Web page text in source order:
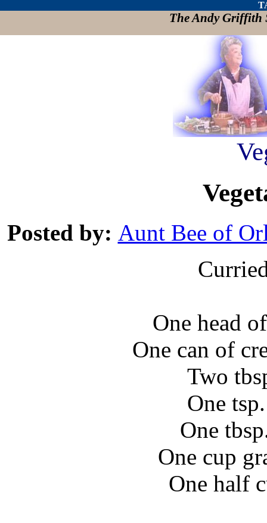
The Andy Griffith
Posted by: Aunt Bee of
One head
One can of
Two
One
One
One cup
One half